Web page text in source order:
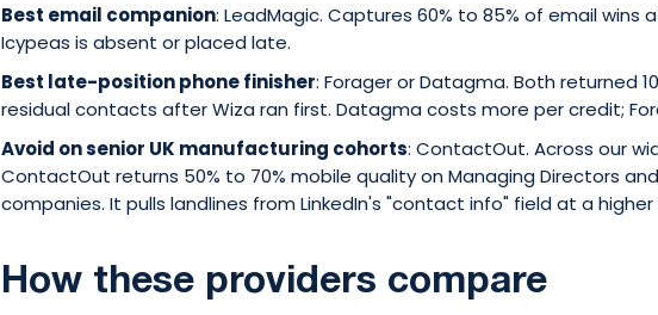
Best email companion: LeadMagic. Captures 60% to 85% of email
Icypeas is absent or placed late.
Best late-position phone finisher: Forager or Datagma. Both returned
residual contacts after Wiza ran first. Datagma costs more per credit;
Avoid on senior UK manufacturing cohorts: ContactOut. Across our
ContactOut returns 50% to 70% mobile quality on Managing Directors
companies. It pulls landlines from LinkedIn's "contact info" field at a
How these providers compare